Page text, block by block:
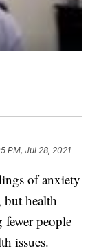
PM, Jul 28, 2021
of anxiety
but health
fewer people
issues.